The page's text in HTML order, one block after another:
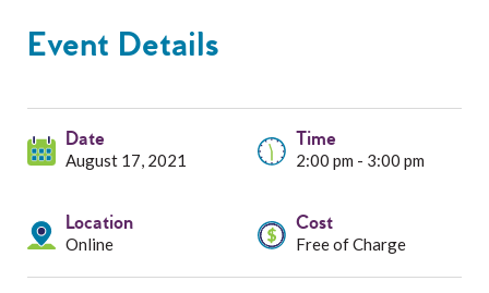
Services
Professionals
Get Involved
Event Details
Date
August 17, 2021
Time
2:00 pm - 3:00 pm
Location
Online
Cost
Free of Charge